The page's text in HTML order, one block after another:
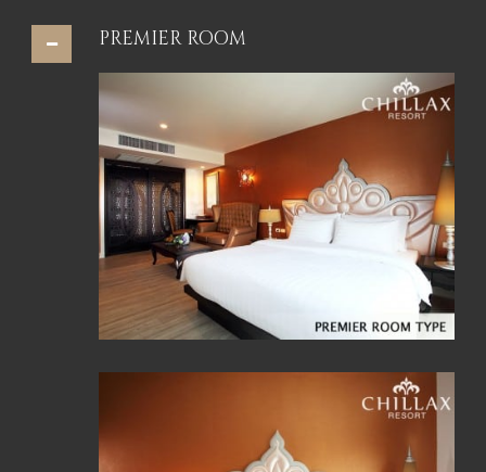
PREMIER ROOM